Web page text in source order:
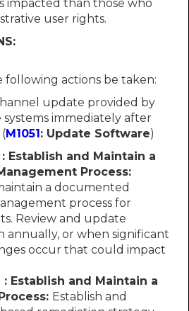
impacted than those who
user rights.
actions be taken:
update provided by
immediately after
M1051: Update Software)
Establish and Maintain a
Process:
a documented
process for
Review and update
annually, or when significant
occur that could impact
: Establish and Maintain a
Establish and